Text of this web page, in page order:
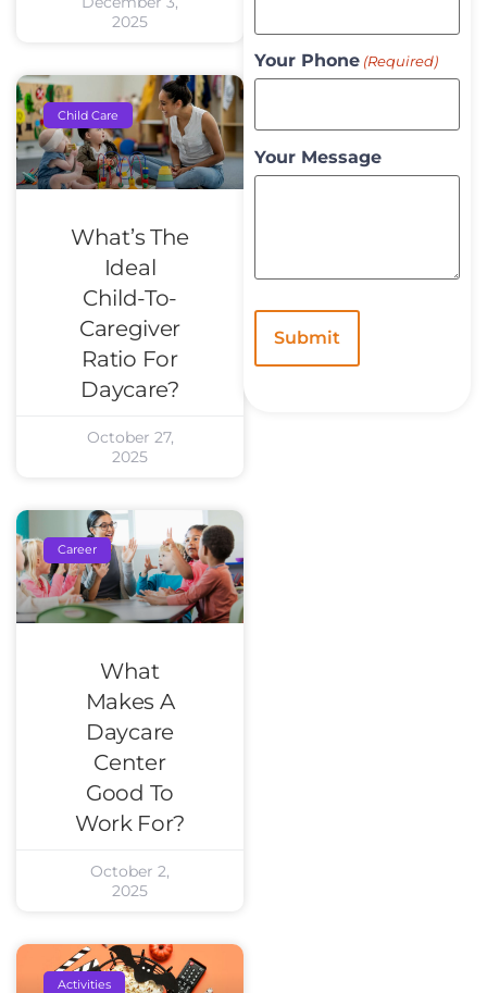
2025
Child Care
What’s The
Ideal
Child-To-
Caregiver
Ratio For
Daycare?
October 27,
2025
Career
What
Makes A
Daycare
Center
Good To
Work For?
October 2,
2025
Activities
Your Phone (Required)
Your Message